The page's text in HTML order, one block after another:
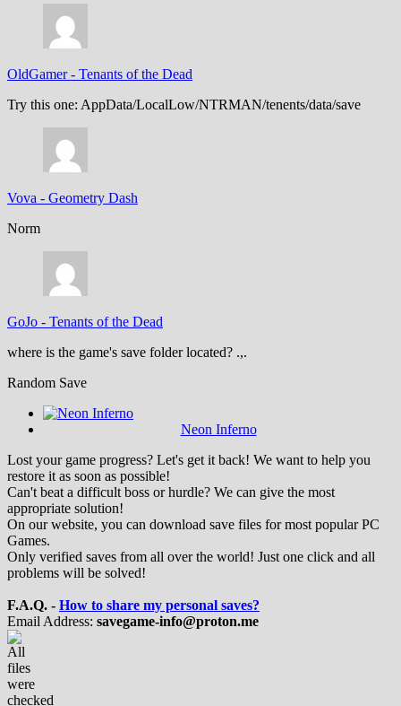
OldGamer- Tenants of the Dead
Try this one: AppData/LocalLow/NTRMAN/tenents/data/save
Vova - Geometry Dash
Norm
GoJo - Tenants of the Dead
where is the game's save folder located? .,.
Random Save
Neon Inferno
Lost your game progress? Let's get it back! We want to help you
restore it as soon as possible!
Can't beat a difficult boss or hurdle? We can give the most
appropriate solution!
On our website, you can download save files for most popular PC
Games.
Only verified saves from all over the world! Just one click and all
problems will be solved!
F.A.Q. - How to share my personal saves?
Email Address: savegame-info@proton.me